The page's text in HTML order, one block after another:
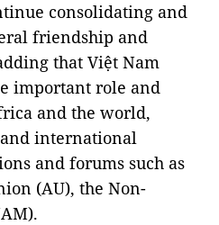
consolidating and
friendship and
that Việt Nam
important role and
and the world,
international
and forums such as
(AU), the Non-